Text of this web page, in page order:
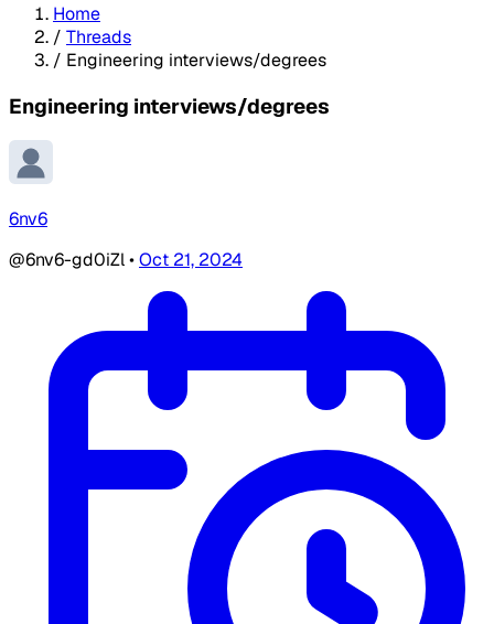
Home
/ Threads
/ Engineering interviews/degrees
Engineering interviews/degrees
6nv6
@6nv6-gd0iZl•Oct 21, 2024